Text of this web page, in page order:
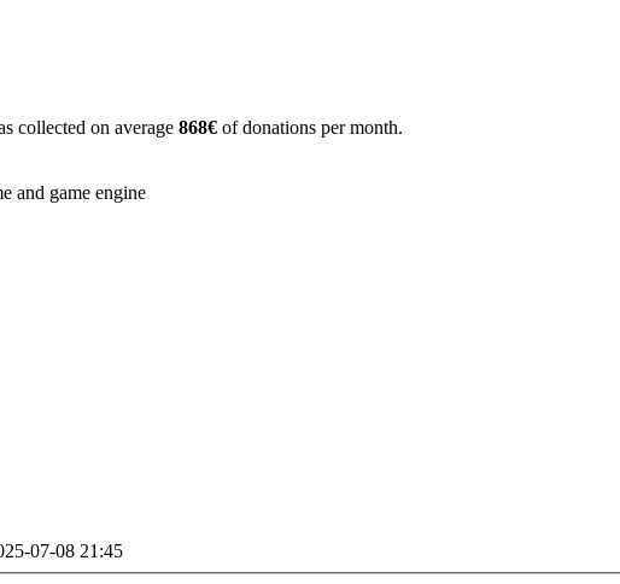
collected on average 868€ of donations per month.
and game engine
07-08 21:45